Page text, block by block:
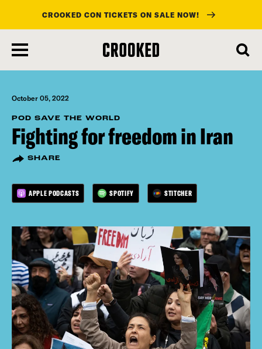
main
content
CROOKED CON TICKETS ON SALE NOW!
October 05, 2022
POD SAVE THE WORLD
Fighting for freedom in Iran
SHARE
APPLE PODCASTS SPOTIFY STITCHER